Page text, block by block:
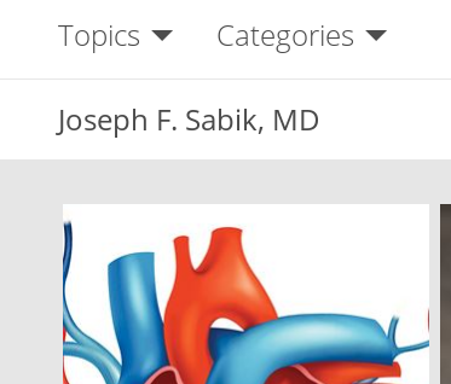
Topics Categories
Joseph F. Sabik, MD